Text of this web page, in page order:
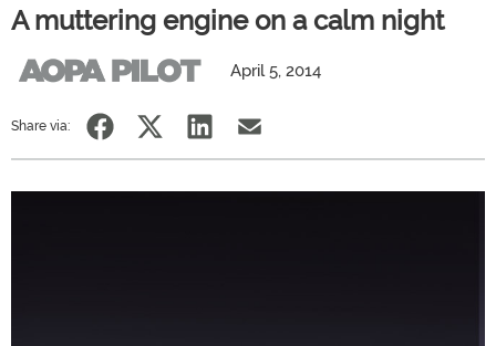
A muttering engine on a calm night
April 5, 2014
Share via: